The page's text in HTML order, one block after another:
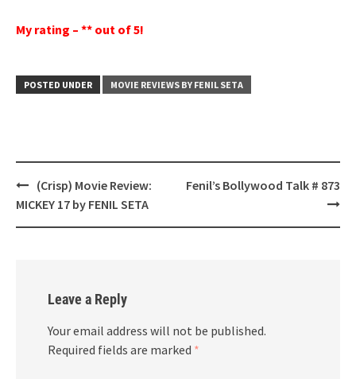
My rating – ** out of 5!
POSTED UNDER MOVIE REVIEWS BY FENIL SETA
Post
navigation
(Crisp) Movie Review:
MICKEY 17 by FENIL SETA
Fenil’s Bollywood Talk # 873
Leave a Reply
Your email address will not be published.
Required fields are marked *